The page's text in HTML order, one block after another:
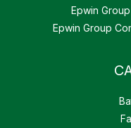
Epwin
Epwin Group